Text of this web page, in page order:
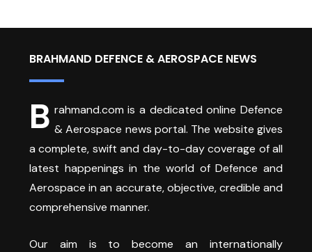
BRAHMAND DEFENCE & AEROSPACE NEWS
B rahmand.com is a dedicated online Defence
& Aerospace news portal. The website gives
a complete, swift and day-to-day coverage of all
latest happenings in the world of Defence and
Aerospace in an accurate, objective, credible and
comprehensive manner.
Our aim is to become an internationally